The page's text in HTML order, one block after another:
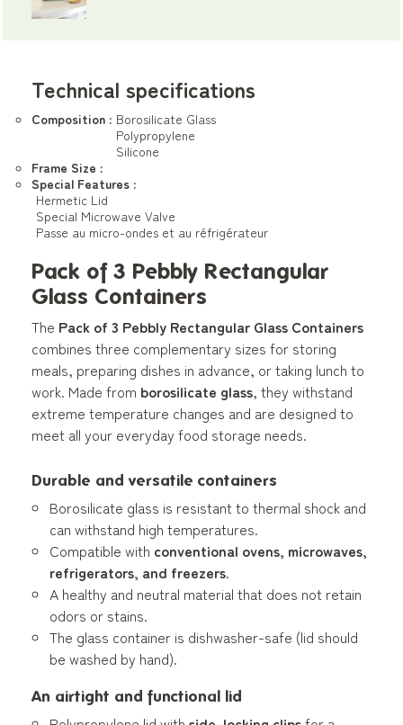
Pack of 3 Pebbly Rectangular
Glass Containers
The Pack of 3 Pebbly Rectangular Glass Containers
combines three complementary sizes for storing
meals, preparing dishes in advance, or taking lunch to
work. Made from borosilicate glass, they withstand
extreme temperature changes and are designed to
meet all your everyday food storage needs.
Durable and versatile containers
Borosilicate glass is resistant to thermal shock and
can withstand high temperatures.
Compatible with conventional ovens, microwaves,
refrigerators, and freezers.
A healthy and neutral material that does not retain
odors or stains.
The glass container is dishwasher-safe (lid should
be washed by hand).
An airtight and functional lid
Technical specifications
Composition : Borosilicate Glass
Polypropylene
Silicone
Frame Size :
Special Features :
Hermetic Lid
Special Microwave Valve
Passe au micro-ondes et au réfrigérateur